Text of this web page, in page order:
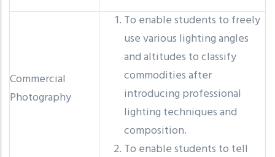
Commercial
Photography
To enable students to freely
use various lighting angles
and altitudes to classify
commodities after
introducing professional
lighting techniques and
composition.
To enable students to tell